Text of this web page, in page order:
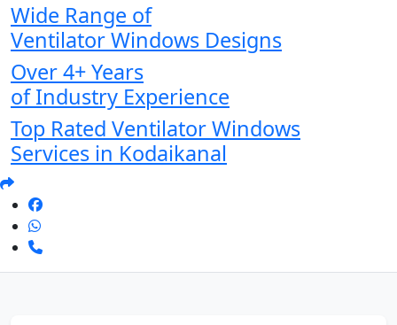
Wide Range of
Ventilator Windows Designs
Over 4+ Years
of Industry Experience
Top Rated Ventilator Windows
Services in Kodaikanal